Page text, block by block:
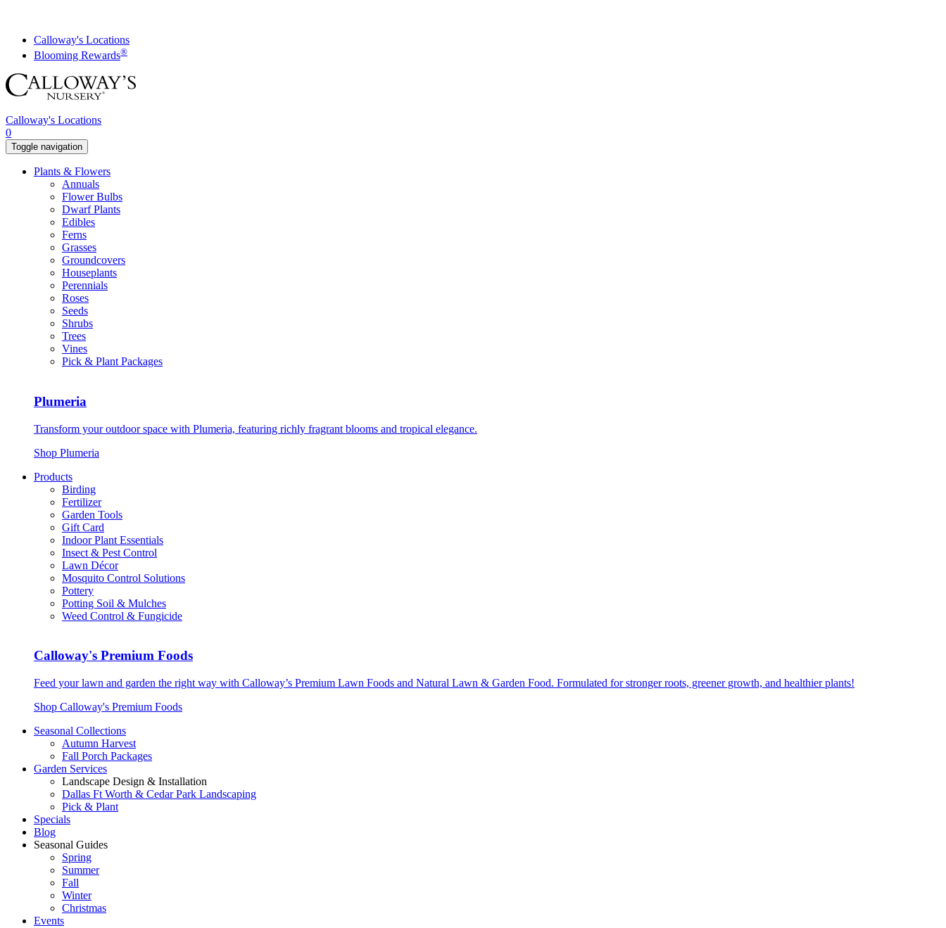
contentCalloway's Locations
Blooming Rewards®
Calloway's Locations
0
Toggle navigation
Plants & Flowers
Annuals
Flower Bulbs
Dwarf Plants
Edibles
Ferns
Grasses
Groundcovers
Houseplants
Perennials
Roses
Seeds
Shrubs
Trees
Vines
Pick & Plant Packages
Plumeria
Transform your outdoor space with Plumeria, featuring richly fragrant blooms and tropical elegance.
Shop Plumeria
Products
Birding
Fertilizer
Garden Tools
Gift Card
Indoor Plant Essentials
Insect & Pest Control
Lawn Décor
Mosquito Control Solutions
Pottery
Potting Soil & Mulches
Weed Control & Fungicide
Calloway's Premium Foods
Feed your lawn and garden the right way with Calloway’s Premium Lawn Foods and Natural Lawn & Garden Food. Formulated for stronger roots, greener growth, and healthier plants!
Shop Calloway's Premium Foods
Seasonal Collections
Autumn Harvest
Fall Porch Packages
Garden Services
Landscape Design & Installation
Dallas Ft Worth & Cedar Park Landscaping
Pick & Plant
Specials
Blog
Seasonal Guides
Spring
Summer
Fall
Winter
Christmas
Events